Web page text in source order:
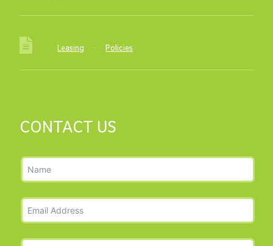
Leasing · Policies
CONTACT US